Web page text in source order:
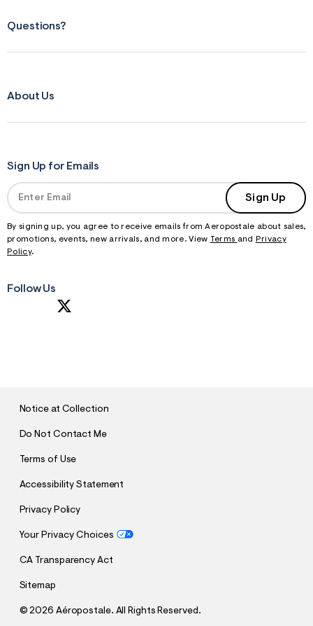
Questions?
About Us
Sign Up for Emails
Sign Up
By signing up, you agree to receive emails from Aeropostale about sales,
promotions, events, new arrivals, and more. View Terms and
Privacy
Policy.
Follow Us
Notice at Collection
Do Not Contact Me
Terms of Use
Accessibility Statement
Privacy Policy
Your Privacy Choices
CA Transparency Act
Sitemap
©2026 Aéropostale. All Rights Reserved.